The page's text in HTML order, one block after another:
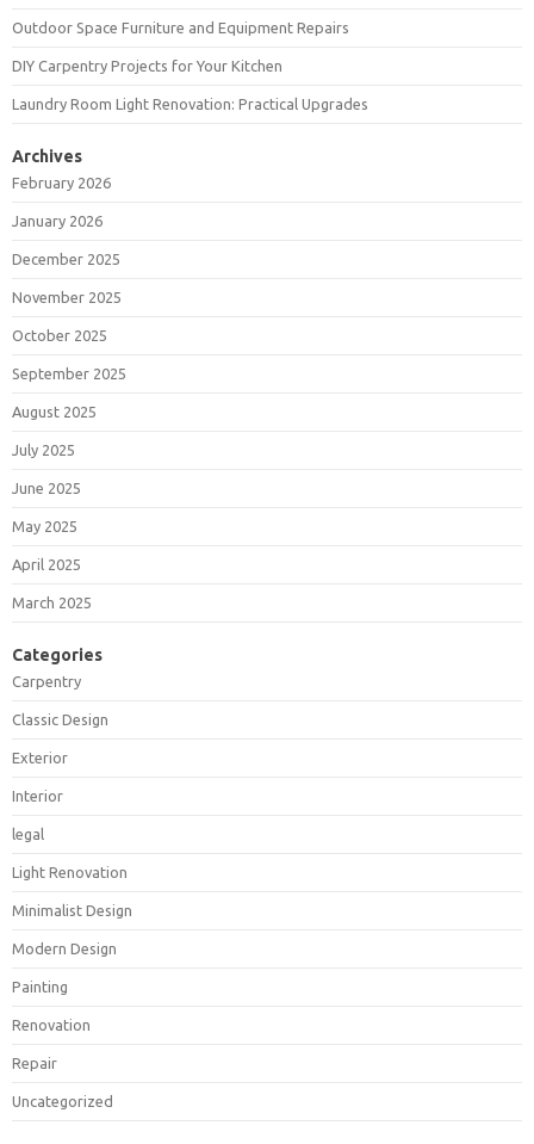
Outdoor Space Furniture and Equipment Repairs
DIY Carpentry Projects for Your Kitchen
Laundry Room Light Renovation: Practical Upgrades
Archives
February 2026
January 2026
December 2025
November 2025
October 2025
September 2025
August 2025
July 2025
June 2025
May 2025
April 2025
March 2025
Categories
Carpentry
Classic Design
Exterior
Interior
legal
Light Renovation
Minimalist Design
Modern Design
Painting
Renovation
Repair
Uncategorized